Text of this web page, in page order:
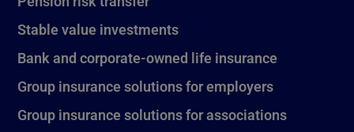
Stable value investments
Bank and corporate-owned life insurance
Group insurance solutions for employers
Group insurance solutions for associations